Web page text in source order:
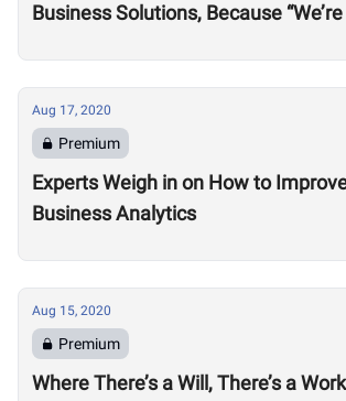
Business Solutions, Because
Aug 17, 2020
Premium
Experts Weigh in on How to
Business Analytics
Aug 15, 2020
Premium
Where There’s a Will, There’s a